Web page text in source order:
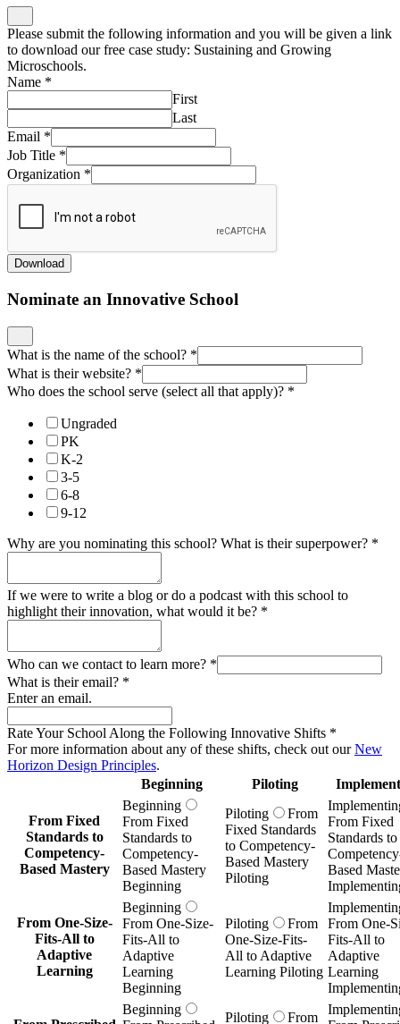
Please submit the following information and you will be given a link
to download our free case study: Sustaining and Growing
Microschools.
Name *
First
Last
Email *
Job Title *
Organization *
Download
Nominate an Innovative School
What is the name of the school? *
What is their website? *
Who does the school serve (select all that apply)? *
Ungraded
PK
K-2
3-5
6-8
9-12
Why are you nominating this school? What is their superpower? *
If we were to write a blog or do a podcast with this school to
highlight their innovation, what would it be? *
Who can we contact to learn more? *
What is their email? *
Enter an email.
Rate Your School Along the Following Innovative Shifts *
For more information about any of these shifts, check out ourNew
Horizon Design Principles.
Beginning
Piloting
From Fixed
Standards to
Competency-
Based Mastery
Beginning
From Fixed
Standards to
Competency-
Based Mastery
Beginning
Piloting
From
Fixed Standards
to Competency-
Based Mastery
Piloting
From Fixed
Standards to
Based
From One-Size-
Fits-All to
Adaptive
Learning
Beginning
From One-Size-
Fits-All to
Adaptive
Learning
Beginning
Piloting
From
One-Size-Fits-
All to Adaptive
Learning Piloting
From One-
Fits-All to
Adaptive
Learning
Beginning
Piloting From